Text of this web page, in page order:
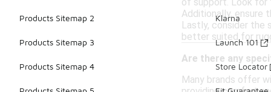
Additionally, ensure
Lastly, consider the
better suited for
Are there any
Many brands offer
Products Sitemap 2
Products Sitemap 3
Products Sitemap 4
Klarna
Launch 101
Store Locator